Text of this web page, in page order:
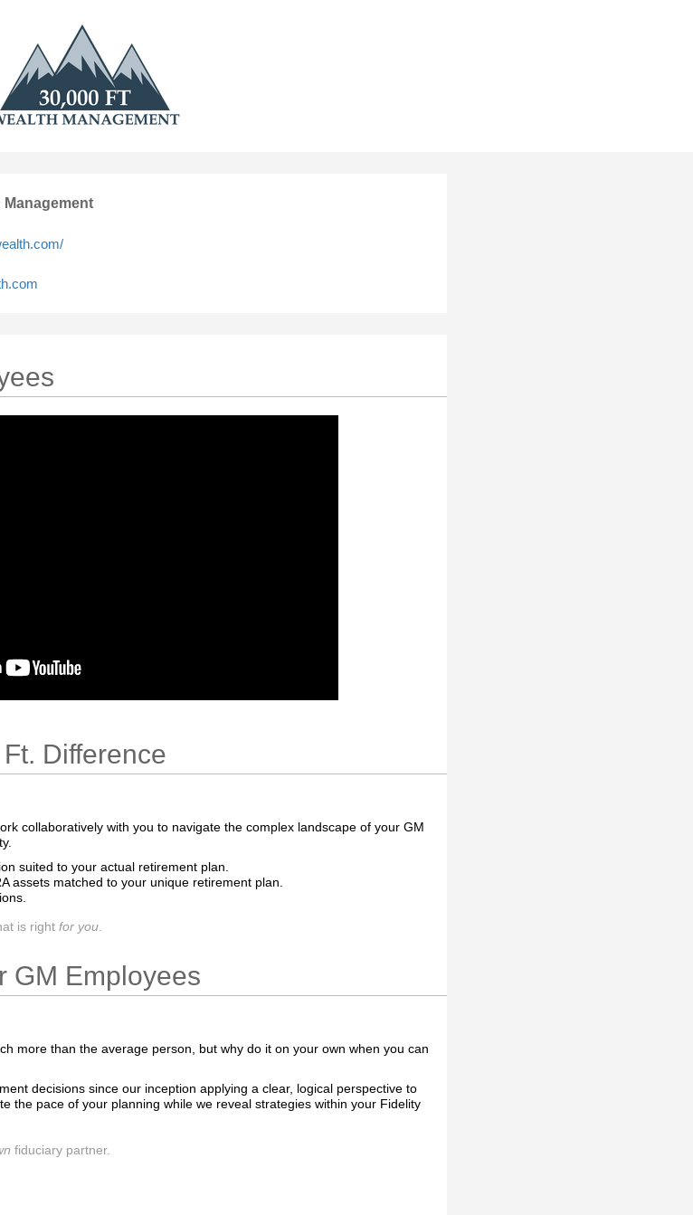
Management
Difference
collaboratively with you to navigate the complex landscape of your GM
suited to your actual retirement plan.
assets matched to your unique retirement plan.
is right for you
GM Employees
more than the average person, but why do it on your own when you can
decisions since our inception applying a clear, logical perspective to
the pace of your planning while we reveal strategies within your Fidelity
fiduciary partner.